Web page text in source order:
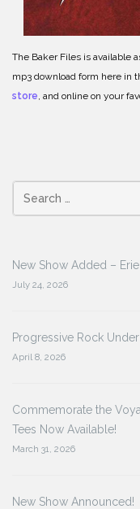
The Baker Files is available
mp3 download form here in
store, and online on your
Search
for:
New Show Added – Erie
July 24, 2026
Progressive Rock
April 8, 2026
Commemorate the
Tees Now Available!
March 31, 2026
New Show Announced!